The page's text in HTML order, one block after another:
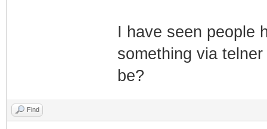
I have seen people
something via
be?
Find